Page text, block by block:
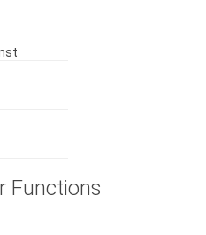
Functions